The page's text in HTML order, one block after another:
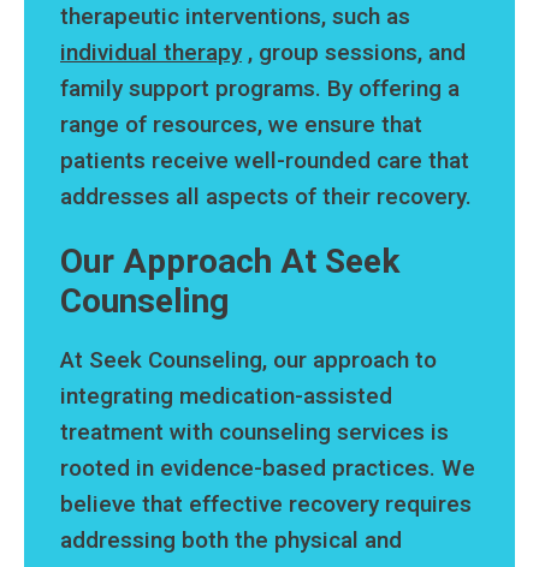
therapeutic interventions, such as
individual therapy , group sessions, and
family support programs. By offering a
range of resources, we ensure that
patients receive well-rounded care that
addresses all aspects of their recovery.
Our Approach At Seek
Counseling
At Seek Counseling, our approach to
integrating medication-assisted
treatment with counseling services is
rooted in evidence-based practices. We
believe that effective recovery requires
addressing both the physical and